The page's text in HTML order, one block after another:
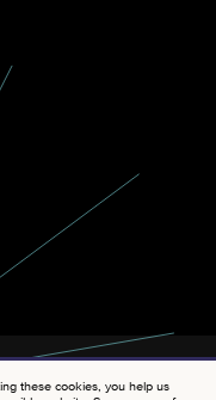
these cookies, you help us